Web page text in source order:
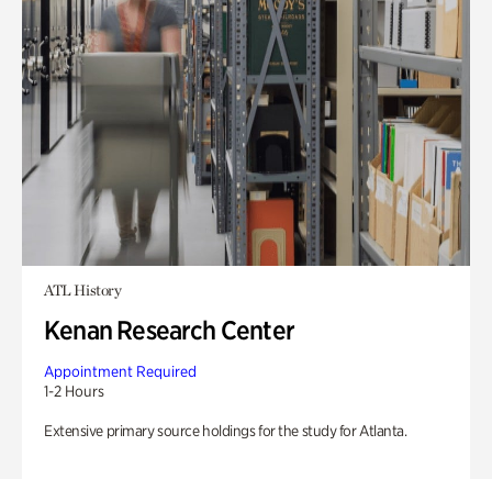
ATL History
Kenan Research Center
Appointment Required
1-2 Hours
Extensive primary source holdings for the study for Atlanta.